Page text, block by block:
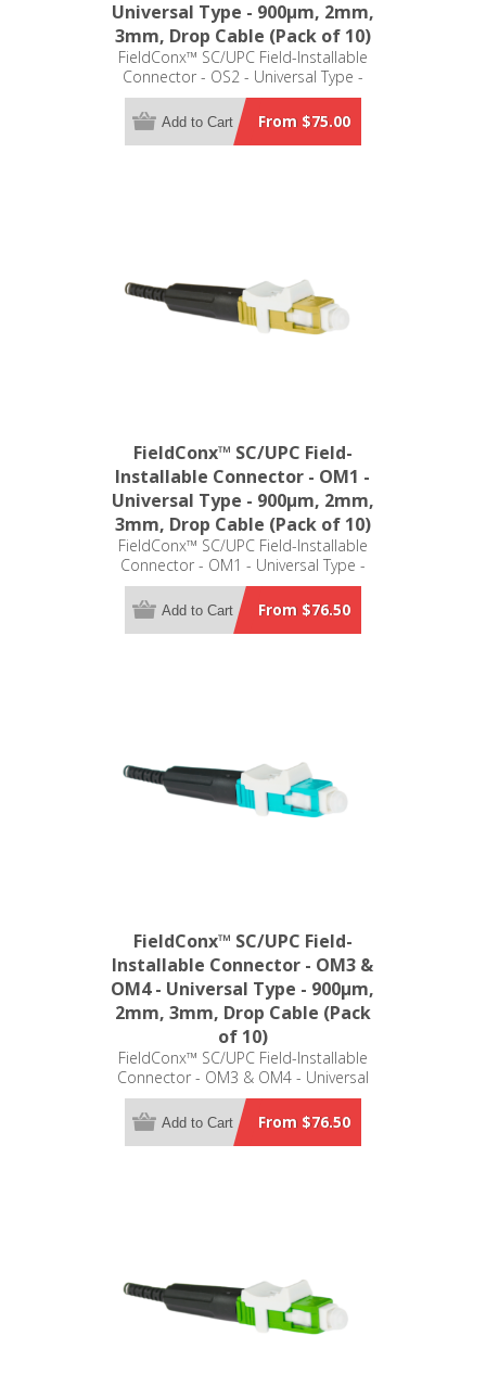
Universal Type - 900μm, 2mm,
3mm, Drop Cable (Pack of 10)
FieldConx™ SC/UPC Field-Installable
Connector - OS2 - Universal Type -
900μm, 2mm, 3mm, Drop Cable
(Pack of 10)From $75.00
Add to Cart
FieldConx™ SC/UPC Field-
Installable Connector - OM1 -
Universal Type - 900μm, 2mm,
3mm, Drop Cable (Pack of 10)
FieldConx™ SC/UPC Field-Installable
Connector - OM1 - Universal Type -
900μm, 2mm, 3mm, Drop Cable
(Pack of 10)From $76.50
Add to Cart
FieldConx™ SC/UPC Field-
Installable Connector - OM3 &
OM4 - Universal Type - 900μm,
2mm, 3mm, Drop Cable (Pack
of 10)
FieldConx™ SC/UPC Field-Installable
Connector - OM3 & OM4 - Universal
Type - 900μm, 2mm, 3mm, Drop
Cable (Pack of 10)From $76.50
Add to Cart